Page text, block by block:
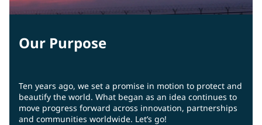
Our Purpose
Ten years ago, we set a promise in motion to protect and
beautify the world. What began as an idea continues to
move progress forward across innovation, partnerships
and communities worldwide. Let’s go!